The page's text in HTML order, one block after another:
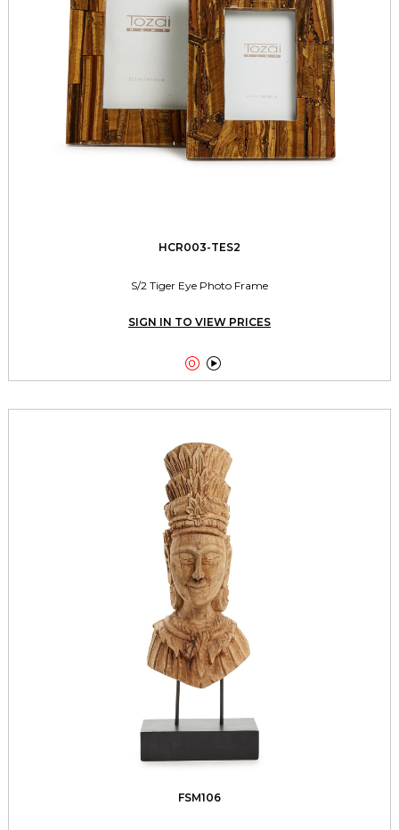
HCR003-TES2
S/2 Tiger Eye Photo Frame
SIGN IN TO VIEW PRICES
 
FSM106